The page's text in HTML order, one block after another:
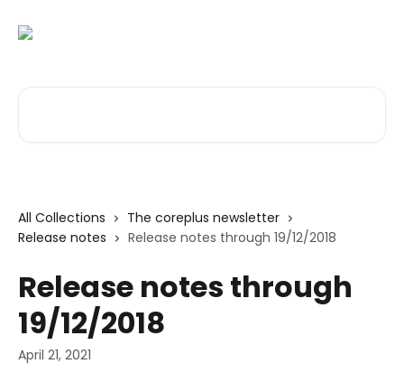
All Collections
The coreplus newsletter
Release notes
Release notes through 19/12/2018
Release notes through
19/12/2018
April 21, 2021